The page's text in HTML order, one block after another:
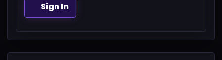
Sign In